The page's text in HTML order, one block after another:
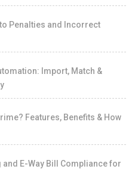
Penalties and Incorrect
Import, Match &
Features, Benefits & How
E-Way Bill Compliance for